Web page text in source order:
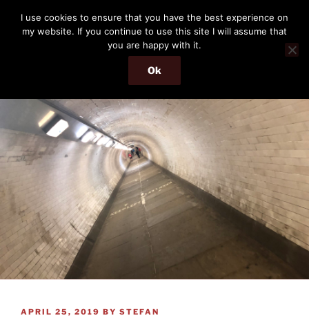
content
THE PASSENGER
Memories and hints of a travelling IT professional.
Menu
POSTED
APRIL 25, 2019 BY STEFAN
I use cookies to ensure that you have the best experience on
my website. If you continue to use this site I will assume that
you are happy with it.
Ok